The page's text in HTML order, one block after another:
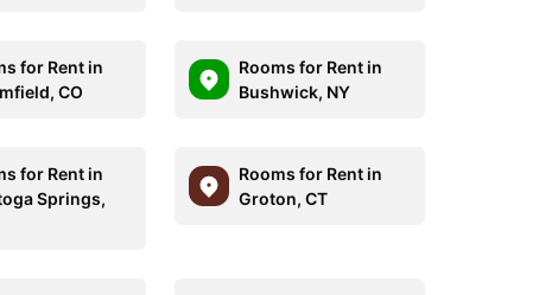
for Rent in
CO
Rooms for Rent in
Bushwick, NY
for Rent in
Springs,
Rooms for Rent in
Groton, CT